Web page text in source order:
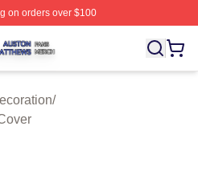
on orders over $100
⚡️ Officially Licensed Auston
/